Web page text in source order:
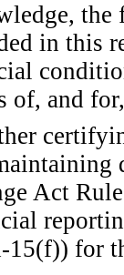
in this
of, and
Act
15(f)) for